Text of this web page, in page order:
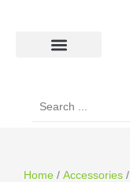
Home/ Accessories/